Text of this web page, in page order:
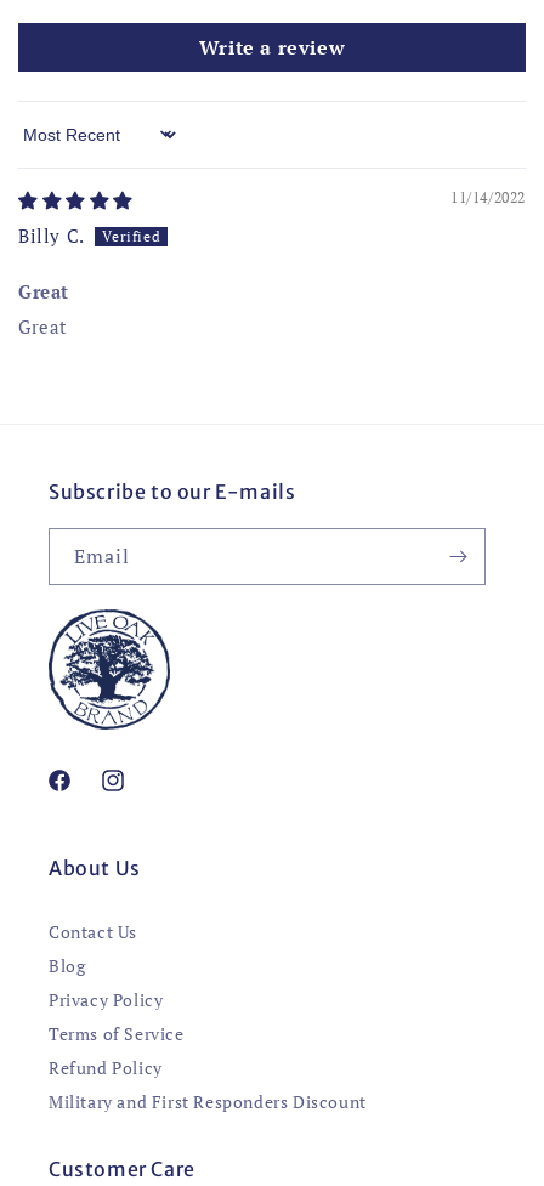
Write a review
Sort by
11/14/2022
Billy C.
Great
Great
Subscribe to our E-mails
Email
FacebookInstagram
About Us
Contact Us
Blog
Privacy Policy
Terms of Service
Refund Policy
Military and First Responders Discount
Customer Care